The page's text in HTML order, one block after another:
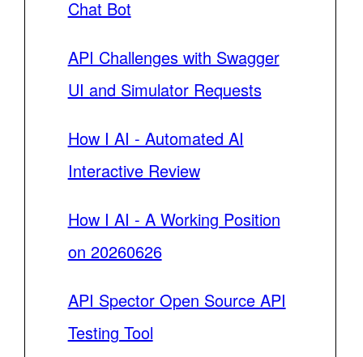
Chat Bot
API Challenges with Swagger
UI and Simulator Requests
How I AI - Automated AI
Interactive Review
How I AI - A Working Position
on 20260626
API Spector Open Source API
Testing Tool